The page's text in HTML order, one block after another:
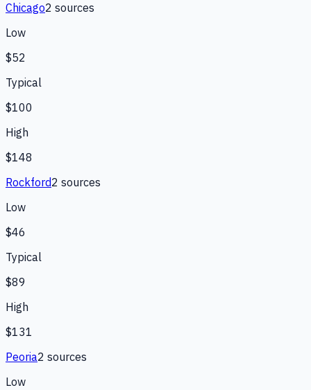
Chicago2 sources
Low
$52
Typical
$100
High
$148
Rockford2 sources
Low
$46
Typical
$89
High
$131
Peoria2 sources
Low